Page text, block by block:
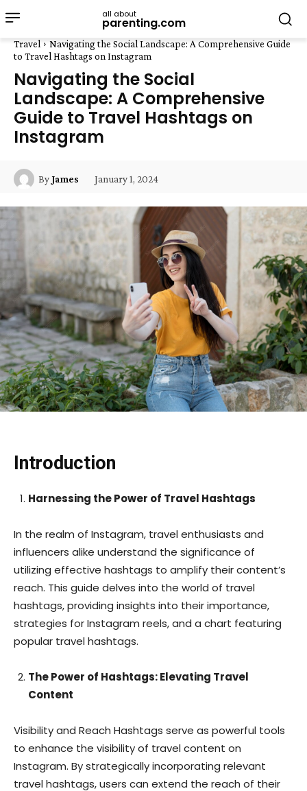
all about
parenting.com
Travel
Navigating the Social Landscape: A Comprehensive Guide
to Travel Hashtags on Instagram
Navigating the Social
Landscape: A Comprehensive
Guide to Travel Hashtags on
Instagram
ByJames January 1, 2024
Introduction
Harnessing the Power of Travel Hashtags
In the realm of Instagram, travel enthusiasts and
influencers alike understand the significance of
utilizing effective hashtags to amplify their content’s
reach. This guide delves into the world of travel
hashtags, providing insights into their importance,
strategies for Instagram reels, and a chart featuring
popular travel hashtags.
The Power of Hashtags: Elevating Travel
Content
Visibility and Reach Hashtags serve as powerful tools
to enhance the visibility of travel content on
Instagram. By strategically incorporating relevant
travel hashtags, users can extend the reach of their